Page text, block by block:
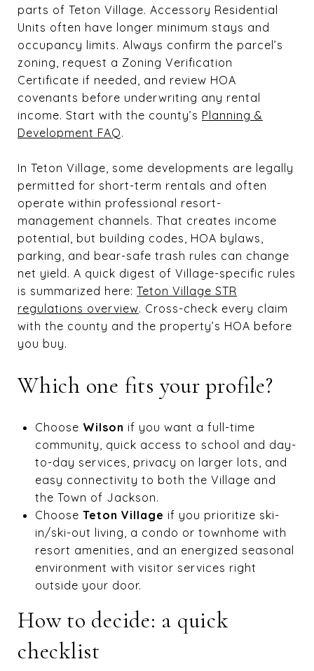
parts of Teton Village. Accessory Residential
Units often have longer minimum stays and
occupancy limits. Always confirm the parcel’s
zoning, request a Zoning Verification
Certificate if needed, and review HOA
covenants before underwriting any rental
income. Start with the county’s Planning &
Development FAQ.
In Teton Village, some developments are legally
permitted for short-term rentals and often
operate within professional resort-
management channels. That creates income
potential, but building codes, HOA bylaws,
parking, and bear-safe trash rules can change
net yield. A quick digest of Village-specific rules
is summarized here: Teton Village STR
regulations overview. Cross-check every claim
with the county and the property’s HOA before
you buy.
Which one fits your profile?
Choose Wilson if you want a full-time
community, quick access to school and day-
to-day services, privacy on larger lots, and
easy connectivity to both the Village and
the Town of Jackson.
Choose Teton Village if you prioritize ski-
in/ski-out living, a condo or townhome with
resort amenities, and an energized seasonal
environment with visitor services right
outside your door.
How to decide: a quick
checklist